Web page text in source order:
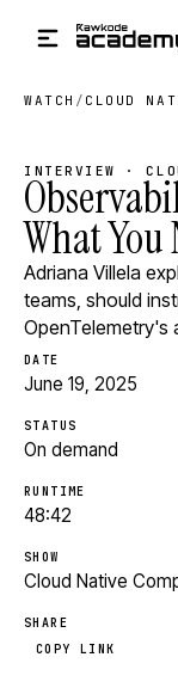
WATCH / CLOUD
INTERVIEW ·
What You
Adriana Villela
teams, should
OpenTelemetry's
DATE
June 19, 2025
STATUS
On demand
RUNTIME
48:42
SHOW
Cloud Native
SHARE
COPY LINK